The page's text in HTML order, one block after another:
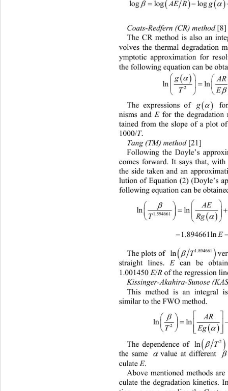
  
logloglog2.315 0.4567
AER
Coats-Redfern (CR) method
The CR method is also an
volves the thermal degradation
ymptotic approximation for
the following equation can be

2
ln ln



g A
T


The expressions of 
g 
nisms and E for the degradation
tained from the slope of a plot
1000/T.
Tang (TM) method [21]
Following the Doyle’s
comes forward. It says that,
the side taken and an
lution of Equation (2) (Doyle’s
following equation can be

1.594661
lnln 3.635041
                   1.894661ln



AE
Rg
T


The plots of 
1.894661
ln T

straight lines.
E can be
1.001450 E/R of the regression
Kissinger-Akahira-Sunose
This method is an integral
similar to the FWO method.

2
lnln




A
Eg
T


The dependence of 
2
ln T

the same  value at different 
culate E.
Above mentioned methods
culate the degradation kinetics.